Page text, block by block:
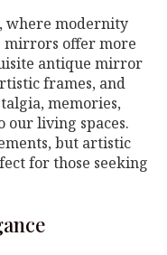
where modernity
mirrors offer more
antique mirror
frames, and
memories,
our living spaces.
but artistic
for those seeking